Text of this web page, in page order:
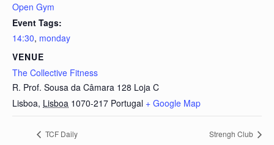
Open Gym
Event Tags:
14:30, monday
VENUE
The Collective Fitness
R. Prof. Sousa da Câmara 128 Loja C
Lisboa, Lisboa 1070-217 Portugal + Google Map
TCF Daily Strengh Club